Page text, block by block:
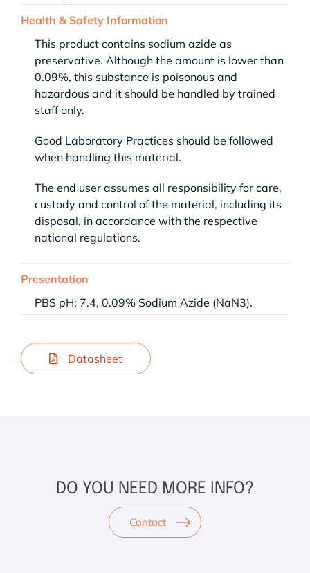
Health & Safety Information
This product contains sodium azide as
preservative. Although the amount is lower than
0.09%, this substance is poisonous and
hazardous and it should be handled by trained
staff only.
Good Laboratory Practices should be followed
when handling this material.
The end user assumes all responsibility for care,
custody and control of the material, including its
disposal, in accordance with the respective
national regulations.
Presentation
PBS pH: 7.4, 0.09% Sodium Azide (NaN3).
Datasheet
DO YOU NEED MORE INFO?
Contact